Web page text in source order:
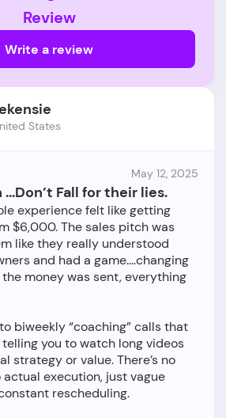
Review
Write a review
States
May 12, 2025
Fall for their lies.
experience felt like getting
$6,000. The sales pitch was
like they really understood
and had a game....changing
money was sent, everything
biweekly “coaching” calls that
you to watch long videos
strategy or value. There’s no
actual execution, just vague
rescheduling.